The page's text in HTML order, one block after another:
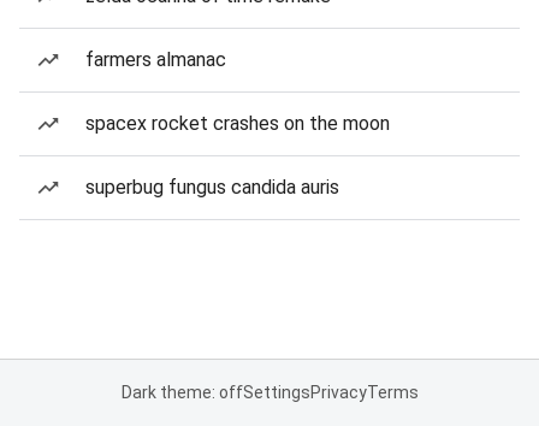
farmers almanac
spacex rocket crashes on the moon
superbug fungus candida auris
Dark theme: offSettingsPrivacyTerms